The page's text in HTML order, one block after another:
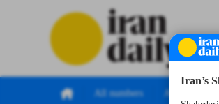
All numbers All specials
Iran’s